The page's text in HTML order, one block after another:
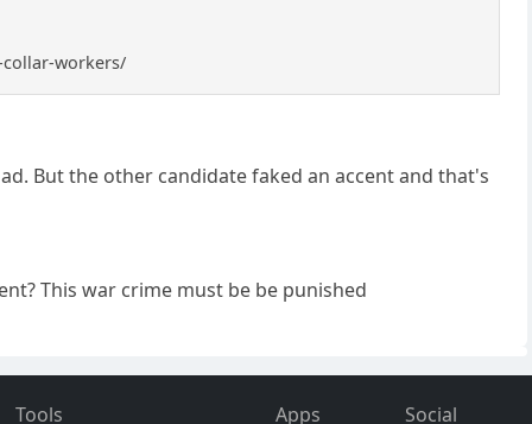
workers/
But the other candidate faked an accent and that's
This war crime must be be punished
Tools Apps Social